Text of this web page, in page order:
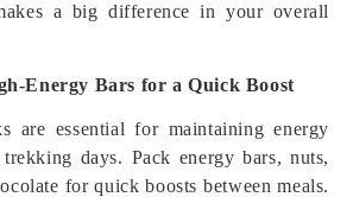
a big difference in your overall
Energy Bars for a Quick Boost
are essential for maintaining energy
days. Pack energy bars, nuts,
for quick boosts between meals.